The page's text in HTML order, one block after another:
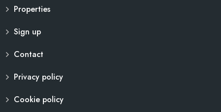
Properties
Sign up
Contact
Privacy policy
Cookie policy